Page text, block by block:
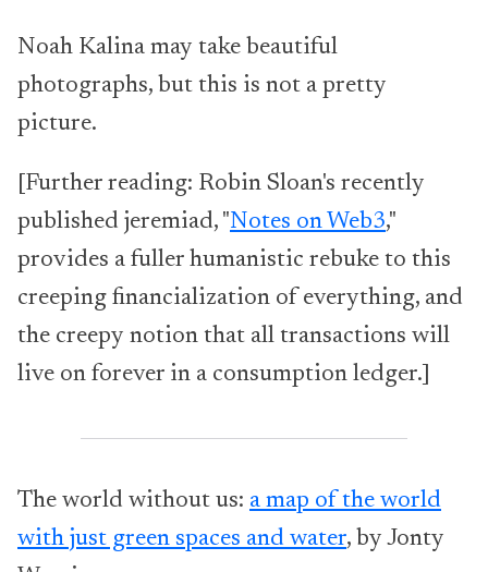
Noah Kalina may take beautiful
photographs, but this is not a pretty
picture.
[Further reading: Robin Sloan's recently
published jeremiad, "Notes on Web3,"
provides a fuller humanistic rebuke to this
creeping financialization of everything, and
the creepy notion that all transactions will
live on forever in a consumption ledger.]
The world without us: a map of the world
with just green spaces and water, by Jonty